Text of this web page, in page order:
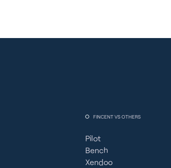
FINCENT VS OTHERS
Pilot
Bench
Xendoo